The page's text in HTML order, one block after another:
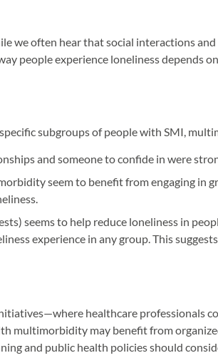
often hear that social interactions and
people experience loneliness
subgroups of people with SMI,
and someone to confide in were
seem to benefit from engaging in
seems to help reduce loneliness in
experience in any group. This
healthcare professionals
multimorbidity may benefit from
and public health policies should